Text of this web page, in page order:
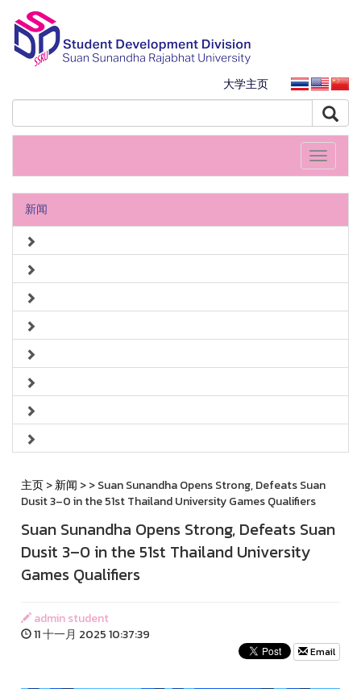
大学主页
Toggle
新闻
主页>新闻 >> Suan Sunandha Opens Strong, Defeats Suan
Dusit 3–0 in the 51st Thailand University Games Qualifiers
Suan Sunandha Opens Strong, Defeats Suan
Dusit 3–0 in the 51st Thailand University
Games Qualifiers
admin student
11 十一月 2025 10:37:39
Email